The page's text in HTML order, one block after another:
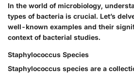
In the world of microbiology,
types of bacteria is crucial. Let’s
well-known examples and their
context of bacterial studies.
Staphylococcus Species
Staphylococcus species are a